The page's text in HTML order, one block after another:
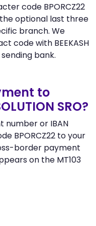
code BPORCZ22
optional last three
branch. We
code with BEEKASH
sending bank.
to
SRO?
number or IBAN
BPORCZ22 to your
border payment
on the MT103